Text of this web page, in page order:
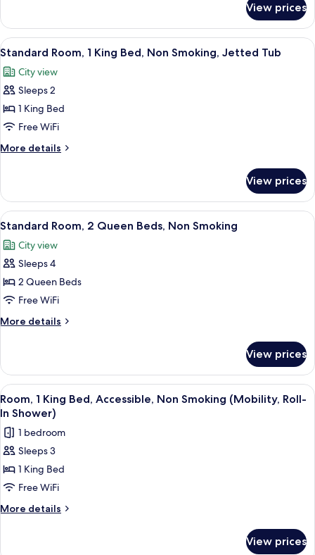
Non
Smoking
Room,
King
Non
Smoking
View prices
View
all
photos
for
Standard
Room,
1
King
Non
Smoking,
Jetted
Tub
A hotel room with a large bed, a
4
Standard Room, 1 King Bed, Non Smoking, Jetted Tub
City view
Sleeps 2
1 King Bed
Free WiFi
More details
More
Room,
King
Non
Smoking,
Tub
View prices
View
all
photos
for
Standard
Room,
2
Queen
Non
Smoking
A hotel room with two beds, a desk,
7
Standard Room, 2 Queen Beds, Non Smoking
City view
Sleeps 4
2 Queen Beds
Free WiFi
More details
More
Room,
Queen
Beds,
Smoking
View prices
View
all
photos
for
Room,
1
King
Bed,
A hotel room with a large bed, two
2
Room, 1 King Bed, Accessible, Non Smoking (Mobility, Roll-
In Shower)
1 bedroom
Sleeps 3
1 King Bed
Free WiFi
More details
More
View prices